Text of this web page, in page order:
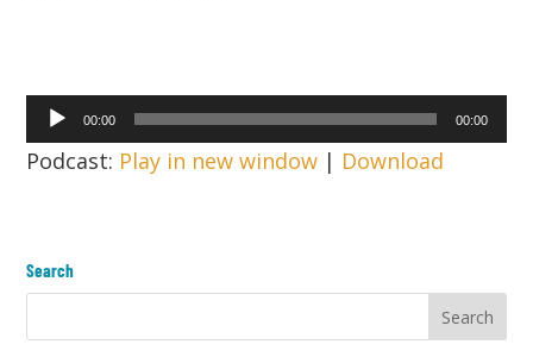
Audio
Player
00:00 00:00
Podcast: Play in new window | Download
Search